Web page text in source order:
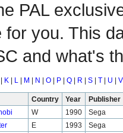
PAL
you. This
and what's
| K | L | M | N | O | P | Q | R | S | T | U | V
Country Year
Publisher
W 1990
Sega
E 1993
Sega